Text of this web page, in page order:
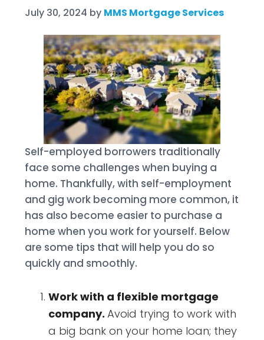
July 30, 2024 by MMS Mortgage Services
Self-employed borrowers traditionally
face some challenges when buying a
home. Thankfully, with self-employment
and gig work becoming more common, it
has also become easier to purchase a
home when you work for yourself. Below
are some tips that will help you do so
quickly and smoothly.
Work with a flexible mortgage
company.Avoid trying to work with
a big bank on your home loan; they